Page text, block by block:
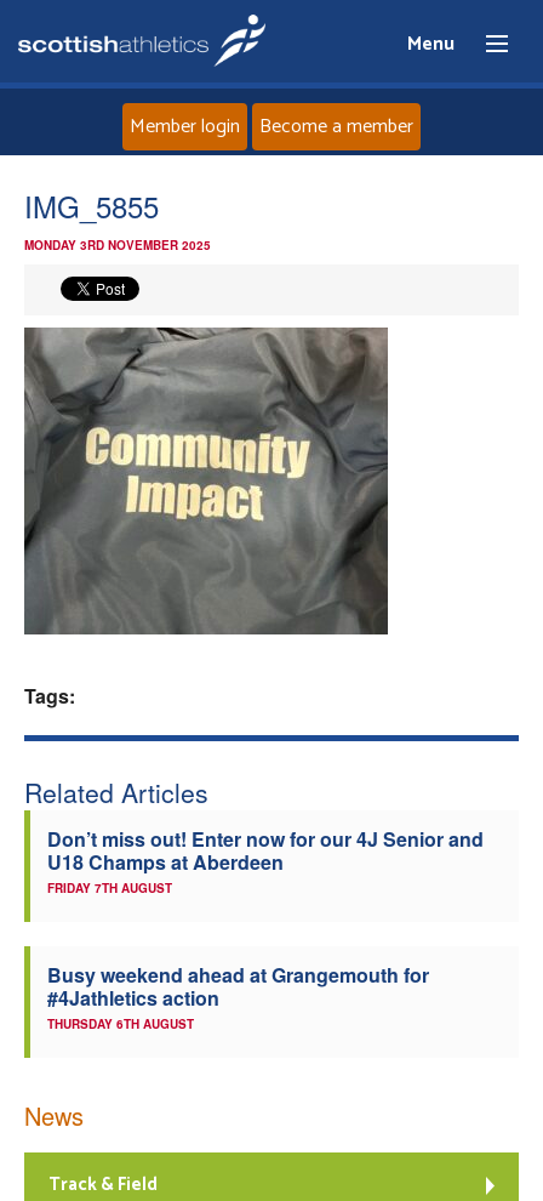
Menu
News
Events
Athletes
Clubs
Welfare
Member login Become a member
IMG_5855
MONDAY 3RD NOVEMBER 2025
Tags:
Related Articles
Don’t miss out! Enter now for our 4J Senior and
U18 Champs at Aberdeen
FRIDAY 7TH AUGUST
Busy weekend ahead at Grangemouth for
#4Jathletics action
THURSDAY 6TH AUGUST
News
Track & Field